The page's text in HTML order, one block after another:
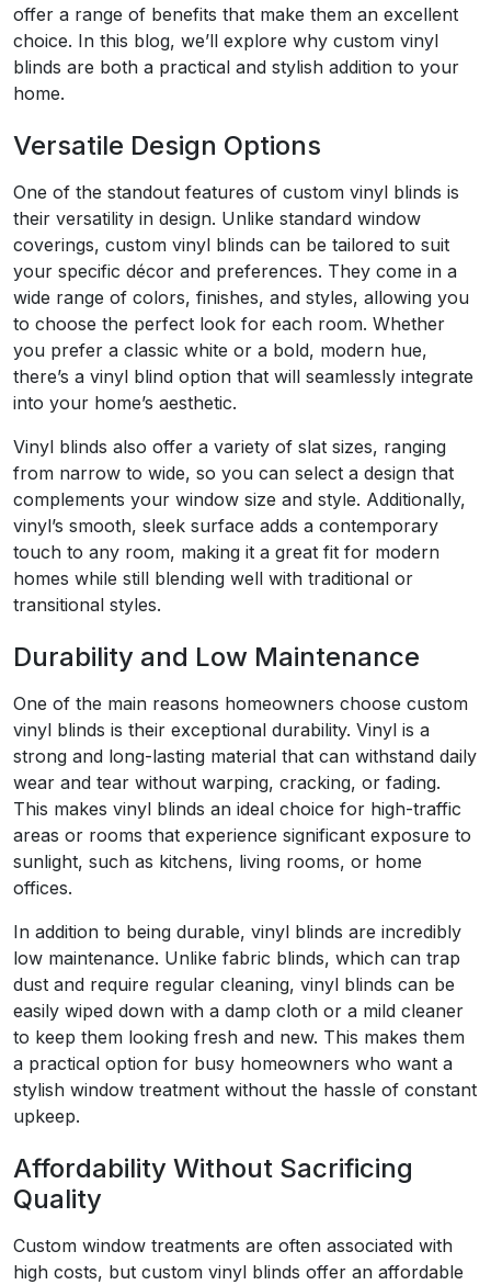
offer a range of benefits that make them an excellent
choice. In this blog, we’ll explore why custom vinyl
blinds are both a practical and stylish addition to your
home.
Versatile Design Options
One of the standout features of custom vinyl blinds is
their versatility in design. Unlike standard window
coverings, custom vinyl blinds can be tailored to suit
your specific décor and preferences. They come in a
wide range of colors, finishes, and styles, allowing you
to choose the perfect look for each room. Whether
you prefer a classic white or a bold, modern hue,
there’s a vinyl blind option that will seamlessly integrate
into your home’s aesthetic.
Vinyl blinds also offer a variety of slat sizes, ranging
from narrow to wide, so you can select a design that
complements your window size and style. Additionally,
vinyl’s smooth, sleek surface adds a contemporary
touch to any room, making it a great fit for modern
homes while still blending well with traditional or
transitional styles.
Durability and Low Maintenance
One of the main reasons homeowners choose custom
vinyl blinds is their exceptional durability. Vinyl is a
strong and long-lasting material that can withstand daily
wear and tear without warping, cracking, or fading.
This makes vinyl blinds an ideal choice for high-traffic
areas or rooms that experience significant exposure to
sunlight, such as kitchens, living rooms, or home
offices.
In addition to being durable, vinyl blinds are incredibly
low maintenance. Unlike fabric blinds, which can trap
dust and require regular cleaning, vinyl blinds can be
easily wiped down with a damp cloth or a mild cleaner
to keep them looking fresh and new. This makes them
a practical option for busy homeowners who want a
stylish window treatment without the hassle of constant
upkeep.
Affordability Without Sacrificing
Quality
Custom window treatments are often associated with
high costs, but custom vinyl blinds offer an affordable